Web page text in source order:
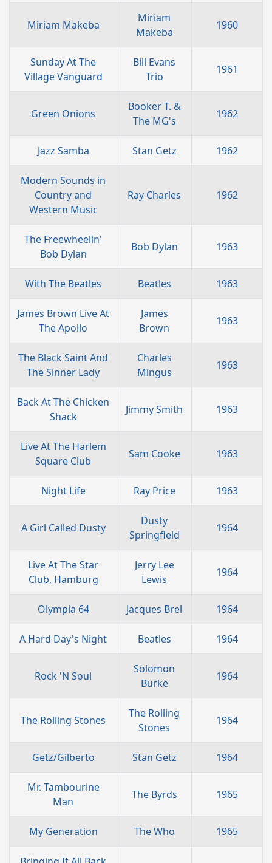
Miriam Makeba
Miriam
Makeba
1960
Sunday At The
Village Vanguard
Bill Evans
Trio
1961
Green Onions
Booker T. &
The MG's
1962
Jazz Samba Stan Getz 1962
Modern Sounds in
Country and
Western Music
Ray Charles 1962
The Freewheelin'
Bob Dylan
Bob Dylan 1963
With The Beatles Beatles 1963
James Brown Live At
The Apollo
James
Brown
1963
The Black Saint And
The Sinner Lady
Charles
Mingus
1963
Back At The Chicken
Shack
Jimmy Smith 1963
Live At The Harlem
Square Club
Sam Cooke 1963
Night Life Ray Price 1963
A Girl Called Dusty
Dusty
Springfield
1964
Live At The Star
Club, Hamburg
Jerry Lee
Lewis
1964
Olympia 64 Jacques Brel 1964
A Hard Day's Night Beatles 1964
Rock 'N Soul
Solomon
Burke
1964
The Rolling Stones
The Rolling
Stones
1964
Getz/Gilberto Stan Getz 1964
Mr. Tambourine
Man
The Byrds 1965
My Generation The Who 1965